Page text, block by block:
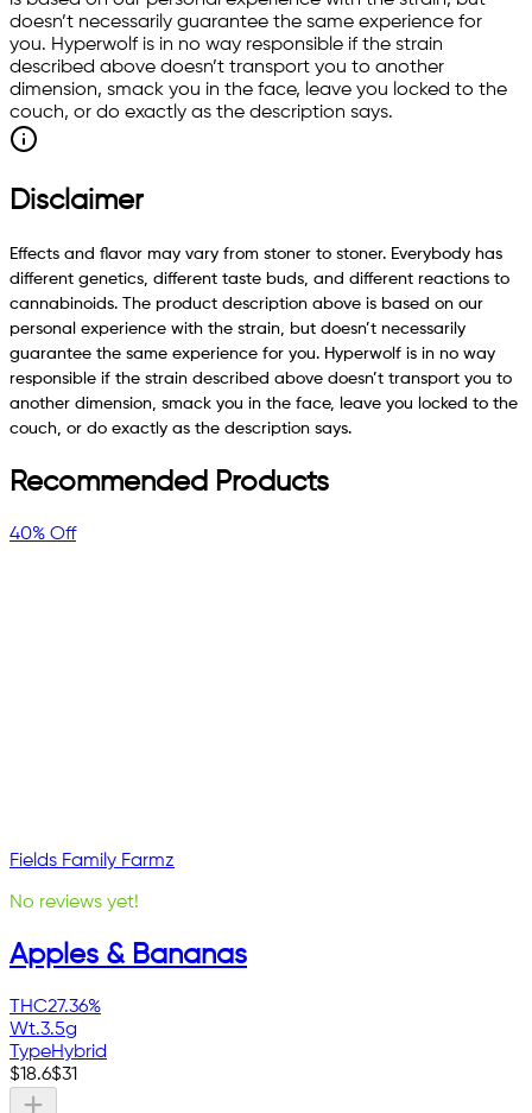
doesn’t necessarily guarantee the same experience for
you. Hyperwolf is in no way responsible if the strain
described above doesn’t transport you to another
dimension, smack you in the face, leave you locked to the
couch, or do exactly as the description says.
Disclaimer
Effects and flavor may vary from stoner to stoner. Everybody has
different genetics, different taste buds, and different reactions to
cannabinoids. The product description above is based on our
personal experience with the strain, but doesn’t necessarily
guarantee the same experience for you. Hyperwolf is in no way
responsible if the strain described above doesn’t transport you to
another dimension, smack you in the face, leave you locked to the
couch, or do exactly as the description says.
Recommended Products
40% Off
Fields Family Farmz
No reviews yet!
Apples & Bananas
THC27.36%
Wt.3.5g
TypeHybrid
$18.6$31